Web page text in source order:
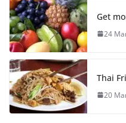
Get
24
Thai
20